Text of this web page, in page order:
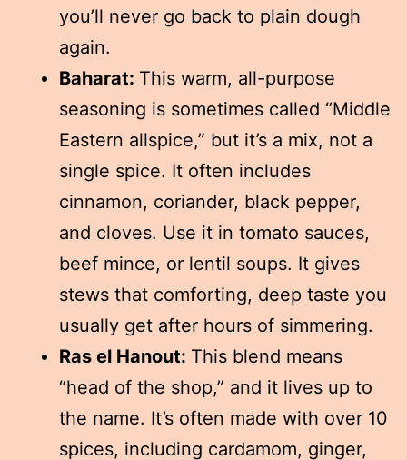
you’ll never go back to plain dough
again.
Baharat: This warm, all-purpose
seasoning is sometimes called “Middle
Eastern allspice,” but it’s a mix, not a
single spice. It often includes
cinnamon, coriander, black pepper,
and cloves. Use it in tomato sauces,
beef mince, or lentil soups. It gives
stews that comforting, deep taste you
usually get after hours of simmering.
Ras el Hanout: This blend means
“head of the shop,” and it lives up to
the name. It’s often made with over 10
spices, including cardamom, ginger,